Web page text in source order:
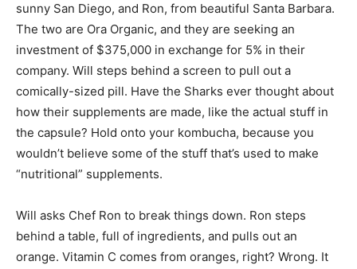
sunny San Diego, and Ron, from beautiful Santa Barbara.
The two are Ora Organic, and they are seeking an
investment of $375,000 in exchange for 5% in their
company. Will steps behind a screen to pull out a
comically-sized pill. Have the Sharks ever thought about
how their supplements are made, like the actual stuff in
the capsule? Hold onto your kombucha, because you
wouldn’t believe some of the stuff that’s used to make
“nutritional” supplements.
Will asks Chef Ron to break things down. Ron steps
behind a table, full of ingredients, and pulls out an
orange. Vitamin C comes from oranges, right? Wrong. It